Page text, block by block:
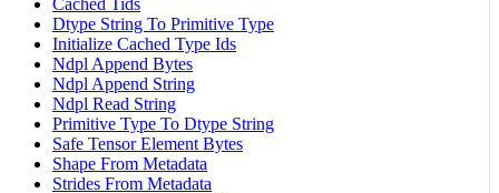
Cached Tids
Dtype String To Primitive Type
Initialize Cached Type Ids
Ndpl Append Bytes
Ndpl Append String
Ndpl Read String
Primitive Type To Dtype String
Safe Tensor Element Bytes
Shape From Metadata
Strides From Metadata